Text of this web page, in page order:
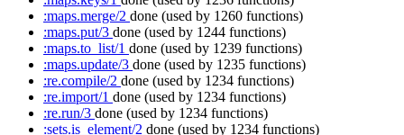
:maps.merge/2 done (used by 1260 functions)
:maps.put/3 done (used by 1244 functions)
:maps.to_list/1 done (used by 1239 functions)
:maps.update/3 done (used by 1235 functions)
:re.compile/2 done (used by 1234 functions)
:re.import/1 done (used by 1234 functions)
:re.run/3 done (used by 1234 functions)
:sets.is_element/2 done (used by 1234 functions)